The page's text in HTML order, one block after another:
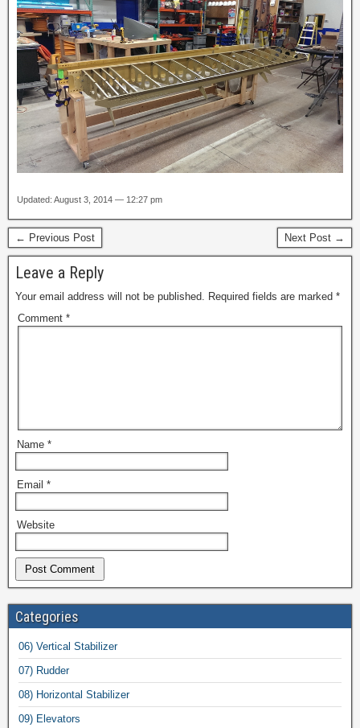
Updated: August 3, 2014 — 12:27 pm
← Previous Post Next Post →
Leave a Reply
Your email address will not be published. Required fields are marked *
Comment *
Name *
Email *
Website
Categories
06) Vertical Stabilizer
07) Rudder
08) Horizontal Stabilizer
09) Elevators